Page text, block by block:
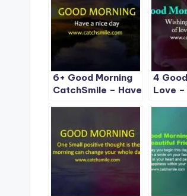
6+ Good Morning
CatchSmile – Have
4
Love